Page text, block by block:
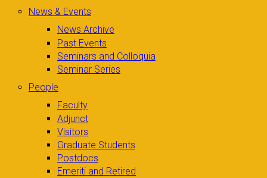
News & Events
News Archive
Past Events
Seminars and Colloquia
Seminar Series
People
Faculty
Adjunct
Visitors
Graduate Students
Postdocs
Emeriti and Retired